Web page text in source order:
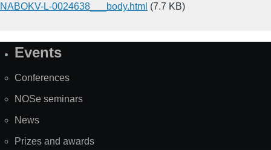
NABOKV-L-0024638___body.html (7.7 KB)
SiteEvents
Conferences
NOSe seminars
News
Prizes and awards